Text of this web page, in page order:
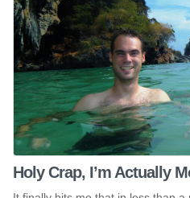
Holy Crap, I’m Actually